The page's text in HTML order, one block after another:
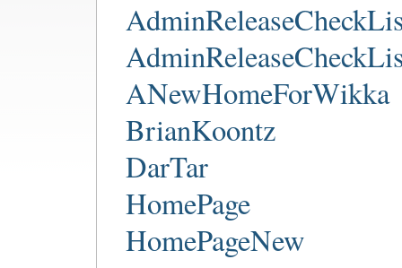
ANewHomeForWikka
BrianKoontz
DarTar
HomePage
HomePageNew